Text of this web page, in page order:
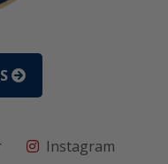
Instagram